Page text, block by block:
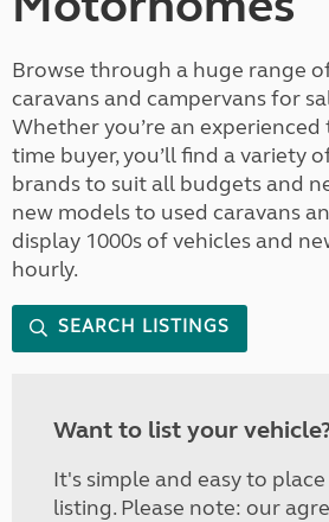
Browse through a huge range
caravans and campervans for
Whether you’re an
time buyer, you’ll find a variety
brands to suit all budgets and
new models to used caravans
display 1000s of vehicles and
hourly.
SEARCH LISTINGS
Want to list your
It's simple and easy to
listing. Please note: our